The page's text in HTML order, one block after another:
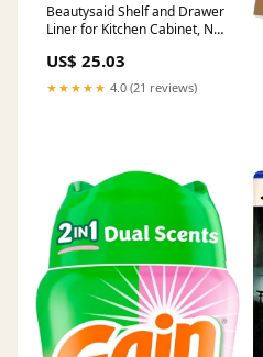
Beautysaid Shelf and Drawer
Liner for Kitchen Cabinet, Non
Paper Waterproof Washable
Thickened for Dresser Pantry
Shelve Bathroom Protector
US$ 25.03
★★★★★ 4.0 (21 reviews)